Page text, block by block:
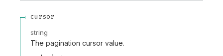
cursor
string
The pagination cursor value.